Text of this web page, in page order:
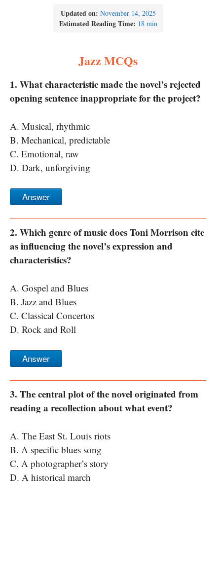
Updated on: November 14, 2025
Estimated Reading Time: 18 min
Jazz MCQs
1. What characteristic made the novel’s rejected
opening sentence inappropriate for the project?
A. Musical, rhythmic
B. Mechanical, predictable
C. Emotional, raw
D. Dark, unforgiving
Answer
2. Which genre of music does Toni Morrison cite
as influencing the novel’s expression and
characteristics?
A. Gospel and Blues
B. Jazz and Blues
C. Classical Concertos
D. Rock and Roll
Answer
3. The central plot of the novel originated from
reading a recollection about what event?
A. The East St. Louis riots
B. A specific blues song
C. A photographer’s story
D. A historical march